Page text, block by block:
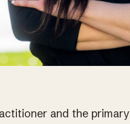
and the primary